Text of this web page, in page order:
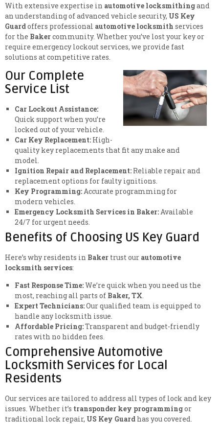
With extensive expertise in automotive locksmithingand
an understanding of advanced vehicle security, US Key
Guardoffers professional automotive locksmith services
for the Bakercommunity. Whether you’ve lost your key or
require emergency lockout services, we provide fast
solutions at competitive rates.
Our Complete
Service List
Car Lockout Assistance:
Quick support when you’re
locked out of your vehicle.
Car Key Replacement: High-
quality key replacements that fit any make and
model.
Ignition Repair and Replacement: Reliable repair and
replacement options for faulty ignitions.
Key Programming:Accurate programming for
modern vehicles.
Emergency Locksmith Services in Baker:Available
24/7 for urgent needs.
Benefits of Choosing US Key Guard
Here’s why residents in Baker trust our automotive
locksmith services:
Fast Response Time:We’re quick when you need us the
most, reaching all parts of Baker, TX.
Expert Technicians:Our qualified team is equipped to
handle any locksmith issue.
Affordable Pricing:Transparent and budget-friendly
rates with no hidden fees.
Comprehensive Automotive
Locksmith Services for Local
Residents
Our services are tailored to address all types of lock and key
issues. Whether it’s transponder key programmingor
traditional lock repair, US Key Guard has you covered.